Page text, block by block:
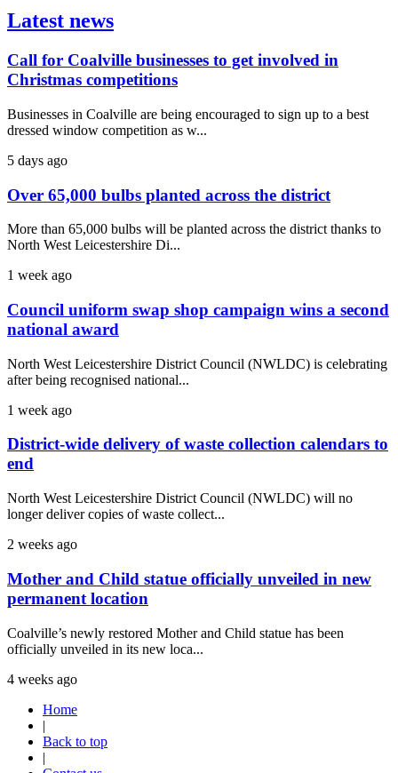
Latest news
Call for Coalville businesses to get involved in
Christmas competitions
Businesses in Coalville are being encouraged to sign up to a best
dressed window competition as w...
5 days ago
Over 65,000 bulbs planted across the district
More than 65,000 bulbs will be planted across the district thanks to
North West Leicestershire Di...
1 week ago
Council uniform swap shop campaign wins a second
national award
North West Leicestershire District Council (NWLDC) is celebrating
after being recognised national...
1 week ago
District-wide delivery of waste collection calendars to
end
North West Leicestershire District Council (NWLDC) will no
longer deliver copies of waste collect...
2 weeks ago
Mother and Child statue officially unveiled in new
permanent location
Coalville’s newly restored Mother and Child statue has been
officially unveiled in its new loca...
4 weeks ago
Home
|
Back to top
|